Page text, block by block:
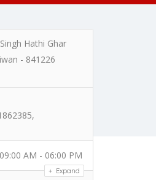
Hathi Ghar
- 841226
09:00 AM - 06:00 PM
Expand